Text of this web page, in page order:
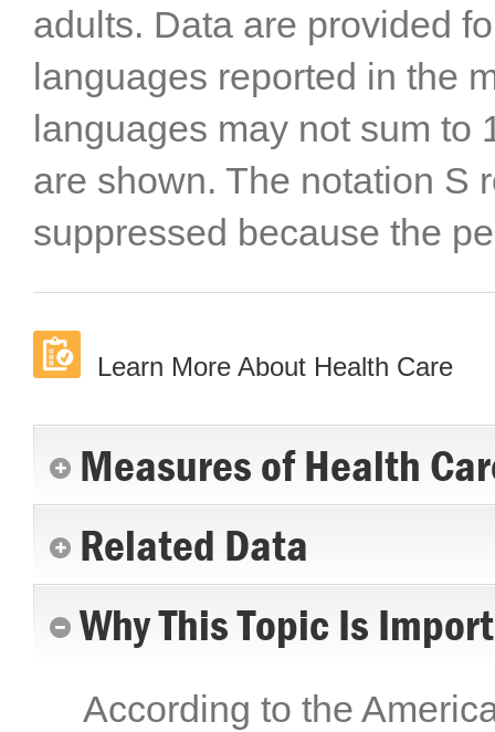
adults. Data are provided
languages reported in the
languages may not sum to
are shown. The notation S
suppressed because the
Learn More About Health Care
Measures of Health
Related Data
Why This Topic Is
According to the